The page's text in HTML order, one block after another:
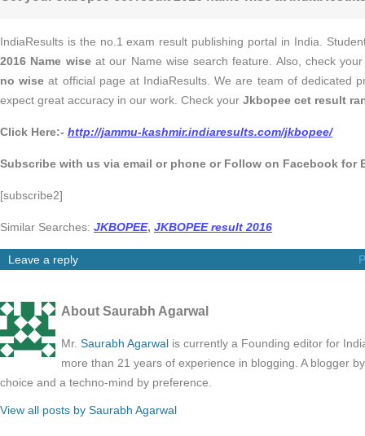
IndiaResults is the no.1 exam result publishing portal in India.
2016 Name wiseat our Name wise search feature. Also, check
no wiseat official page at IndiaResults. We are team of dedicated
expect great accuracy in our work. Check your Jkbopee cet result
Click Here:- http://jammu-kashmir.indiaresults.com/jkbopee/
Subscribe with us via email or phone or Follow on Facebook for
[subscribe2]
Similar Searches: JKBOPEE, JKBOPEE result 2016
Leave a reply
About Saurabh Agarwal
Mr. Saurabh Agarwal is currently a Founding editor for
more than 21 years of experience in blogging. A blogger
choice and a techno-mind by preference.
View all posts by Saurabh Agarwal